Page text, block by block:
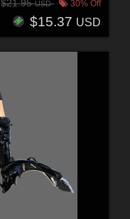
$21.95USD 30% Off
$15.37 USD